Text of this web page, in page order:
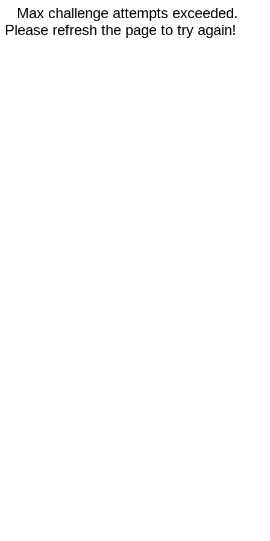
Max challenge attempts exceeded.
Please refresh the page to try again!